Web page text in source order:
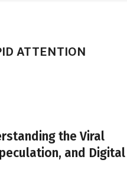
ATTENTION
the Viral
and Digital